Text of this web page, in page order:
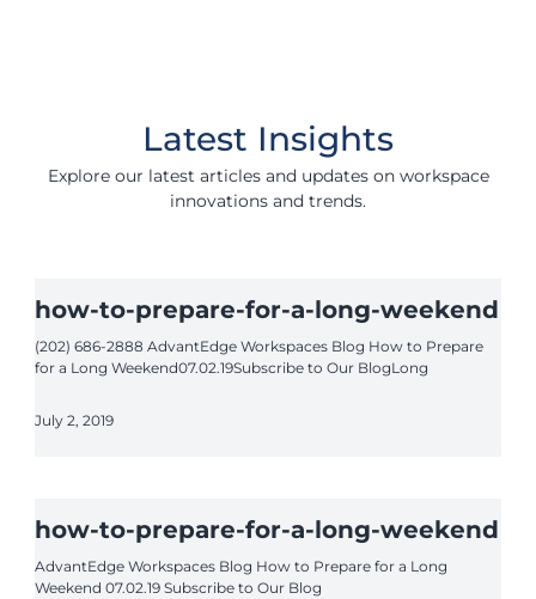
Latest Insights
Explore our latest articles and updates on workspace
innovations and trends.
how-to-prepare-for-a-long-weekend
(202) 686-2888 AdvantEdge Workspaces Blog How to Prepare
for a Long Weekend07.02.19Subscribe to Our BlogLong
July 2, 2019
how-to-prepare-for-a-long-weekend
AdvantEdge Workspaces Blog How to Prepare for a Long
Weekend 07.02.19 Subscribe to Our Blog